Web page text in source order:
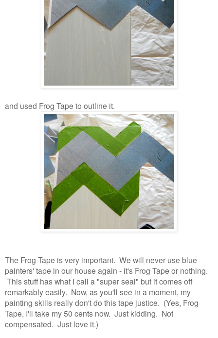
and used Frog Tape to outline it.
The Frog Tape is very important. We will never use blue
painters' tape in our house again - it's Frog Tape or nothing.
This stuff has what I call a "super seal" but it comes off
remarkably easily. Now, as you'll see in a moment, my
painting skills really don't do this tape justice. (Yes, Frog
Tape, I'll take my 50 cents now. Just kidding. Not
compensated. Just love it.)